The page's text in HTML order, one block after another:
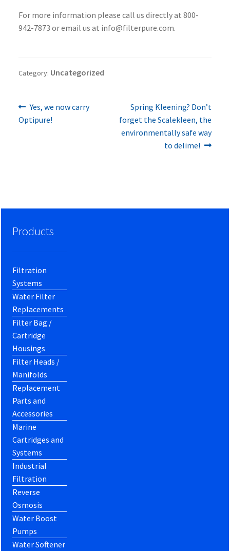
For more information please call us directly at 800-
942-7873 or email us at info@filterpure.com.
Category: Uncategorized
Post
navigation
Previous
post:
Yes, we now carry
Optipure!
Next
post:
Spring Kleening? Don’t
forget the Scalekleen, the
environmentally safe way
to delime!
Products
Filtration
Systems
Water Filter
Replacements
Filter Bag /
Cartridge
Housings
Filter Heads /
Manifolds
Replacement
Parts and
Accessories
Marine
Cartridges and
Systems
Industrial
Filtration
Reverse
Osmosis
Water Boost
Pumps
Water Softener